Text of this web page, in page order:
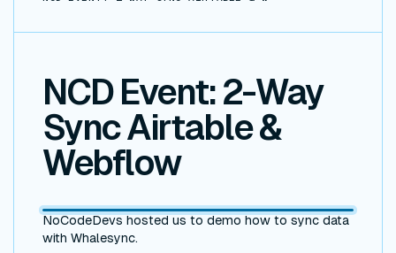
NCD Event: 2-Way
Sync Airtable &
Webflow
NoCodeDevs hosted us to demo how to sync data
with Whalesync.